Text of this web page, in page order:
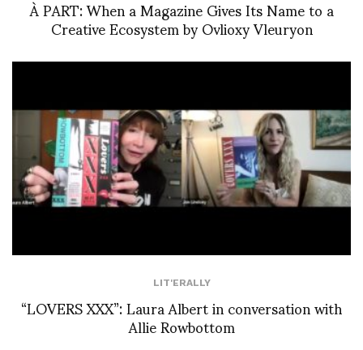
À PART: When a Magazine Gives Its Name to a
Creative Ecosystem by Ovlioxy Vleuryon
LIT'ERALLY
“LOVERS XXX”: Laura Albert in conversation with
Allie Rowbottom